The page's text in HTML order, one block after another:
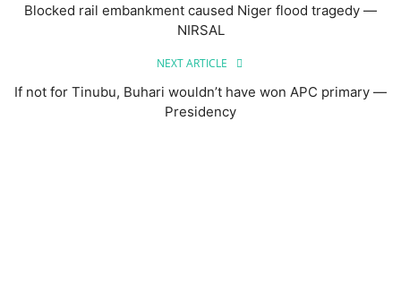
Blocked rail embankment caused Niger flood tragedy —
NIRSAL
NEXT ARTICLE
If not for Tinubu, Buhari wouldn’t have won APC primary —
Presidency